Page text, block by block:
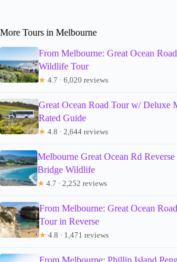
More Tours in Melbourne
From Melbourne: Great Ocean
Wildlife Tour
★ 4.7 · 6,020 reviews
Great Ocean Road Tour w/ Deluxe
Rated Guide
★ 4.8 · 2,644 reviews
Melbourne Great Ocean Rd
Bridge Wildlife
★ 4.7 · 2,252 reviews
From Melbourne: Great Ocean
Tour in Reverse
★ 4.8 · 1,471 reviews
From Melbourne: Phillip Island